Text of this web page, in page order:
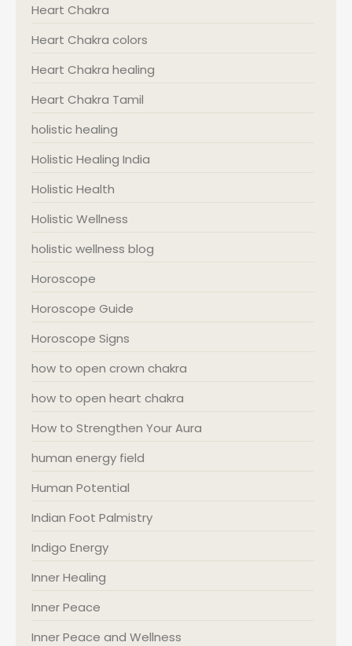
Heart Chakra
Heart Chakra colors
Heart Chakra healing
Heart Chakra Tamil
holistic healing
Holistic Healing India
Holistic Health
Holistic Wellness
holistic wellness blog
Horoscope
Horoscope Guide
Horoscope Signs
how to open crown chakra
how to open heart chakra
How to Strengthen Your Aura
human energy field
Human Potential
Indian Foot Palmistry
Indigo Energy
Inner Healing
Inner Peace
Inner Peace and Wellness